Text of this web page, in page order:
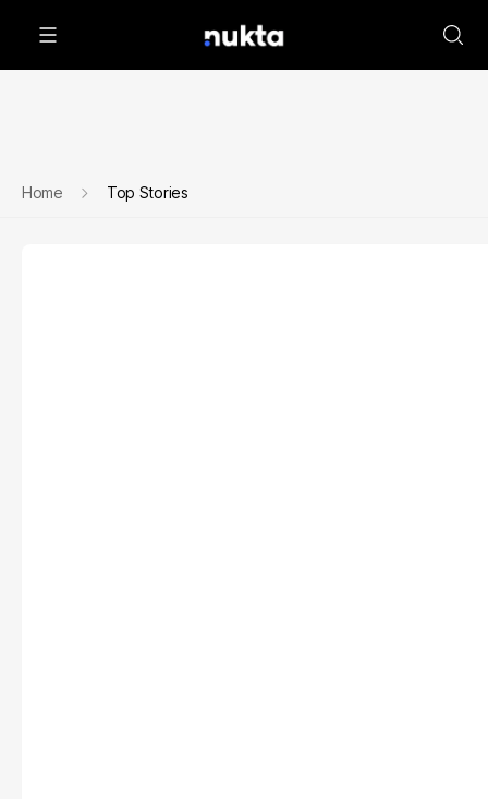
Home Top Stories